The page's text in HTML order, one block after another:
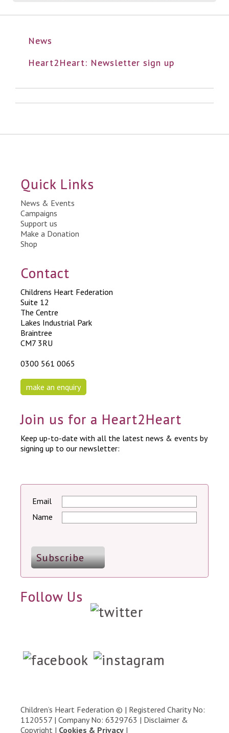
News
Heart2Heart: Newsletter sign up
Quick Links
News & Events
Campaigns
Support us
Make a Donation
Shop
Contact
Childrens Heart Federation
Suite 12
The Centre
Lakes Industrial Park
Braintree
CM7 3RU
0300 561 0065
make an enquiry
Join us for a Heart2Heart
Keep up-to-date with all the latest news & events by
signing up to our newsletter:
Email
Name
Follow Us
Children’s Heart Federation © | Registered Charity No:
1120557 | Company No: 6329763 | Disclaimer &
Copyright | Cookies & Privacy |